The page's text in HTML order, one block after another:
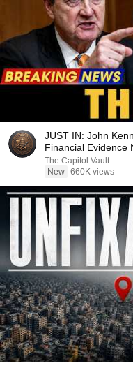
JUST IN: John
Financial Evidence
The Capitol Vault
New 660K views